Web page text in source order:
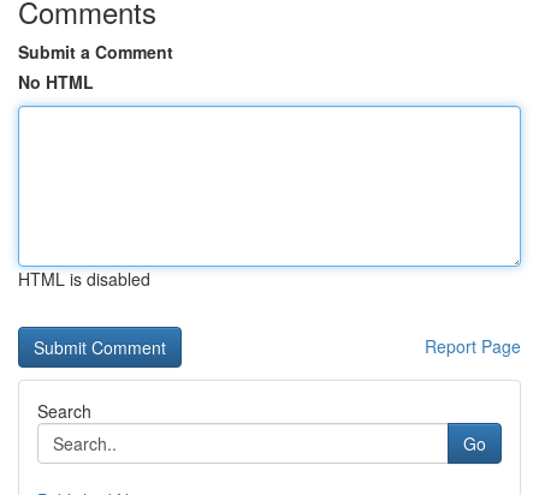
Comments
Submit a Comment
No HTML
HTML is disabled
Report Page
Search
Go